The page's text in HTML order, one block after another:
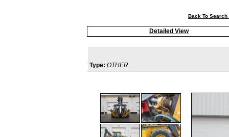
Back To Search
Detailed View
Type: OTHER